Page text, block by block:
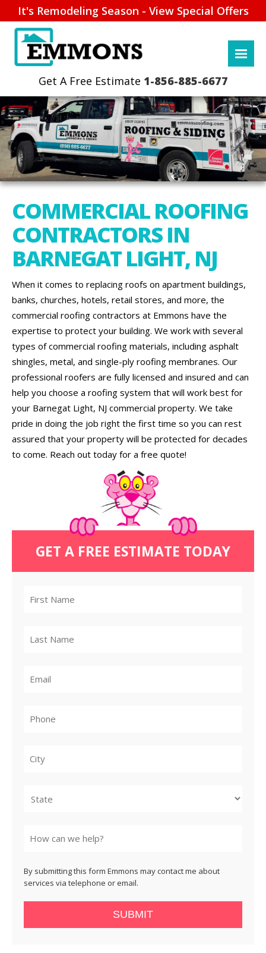
It's Remodeling Season - View Special Offers
1-856-885-6677
COMMERCIAL ROOFING
CONTRACTORS IN
BARNEGAT LIGHT, NJ
When it comes to replacing roofs on apartment buildings,
banks, churches, hotels, retail stores, and more, the
commercial roofing contractors at Emmons have the
expertise to protect your building. We work with several
types of commercial roofing materials, including asphalt
shingles, metal, and single-ply roofing membranes. Our
professional roofers are fully licensed and insured and can
help you choose a roofing system that will work best for
your Barnegat Light, NJ commercial property. We take
pride in doing the job right the first time so you can rest
assured that your property will be protected for decades
to come. Reach out today for a free quote!
GET A FREE ESTIMATE TODAY
By submitting this form Emmons may contact me about
services via telephone or email.
SUBMIT